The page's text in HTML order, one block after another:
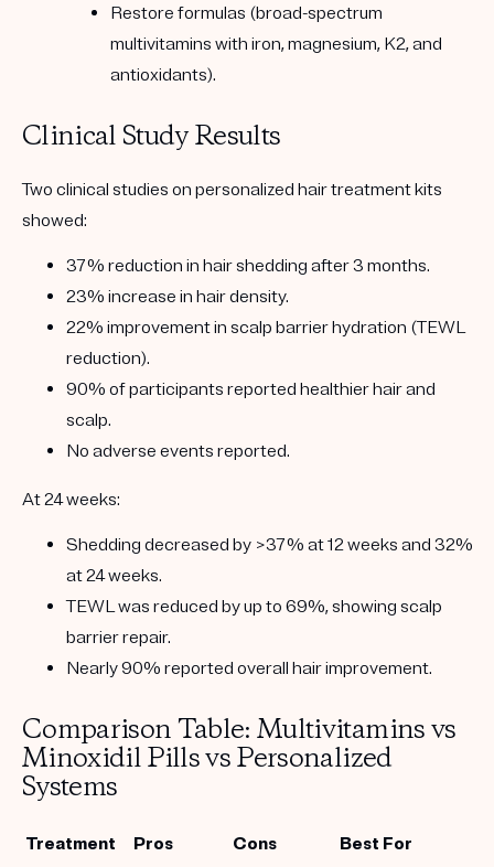
Restore formulas (broad-spectrum
multivitamins with iron, magnesium, K2, and
antioxidants).
Clinical Study Results
Two clinical studies on personalized hair treatment kits
showed:
37% reduction in hair shedding after 3 months.
23% increase in hair density.
22% improvement in scalp barrier hydration (TEWL
reduction).
90% of participants reported healthier hair and
scalp.
No adverse events reported.
At 24 weeks:
Shedding decreased by >37% at 12 weeks and 32%
at 24 weeks.
TEWL was reduced byup to 69%, showing scalp
barrier repair.
Nearly 90% reported overall hair improvement.
Comparison Table: Multivitamins vs
Minoxidil Pills vs Personalized
Systems
Treatment Pros Cons Best For